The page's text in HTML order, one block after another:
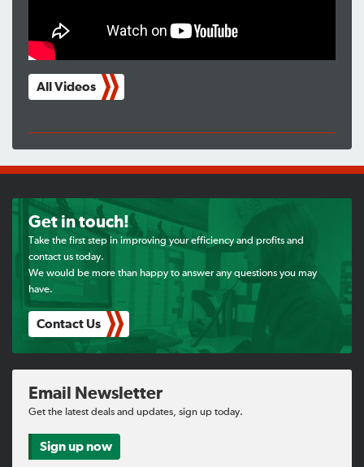
All Videos
Get in touch!
Take the first step in improving your efficiency and profits and
contact us today.
We would be more than happy to answer any questions you may
have.
Contact Us
Email Newsletter
Get the latest deals and updates, sign up today.
Sign up now